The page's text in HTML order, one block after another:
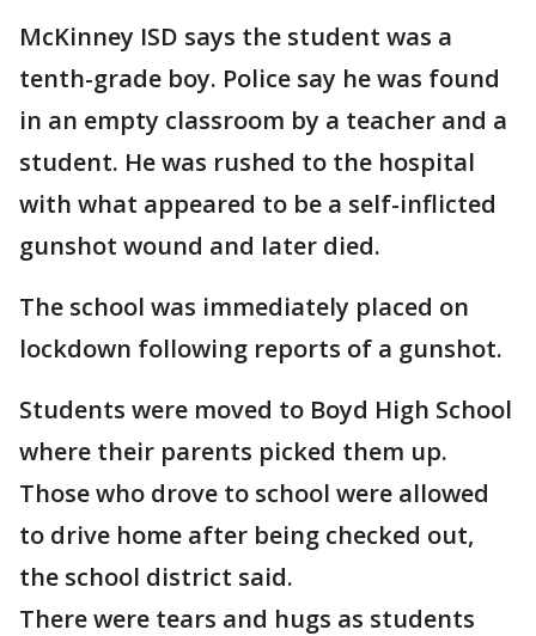
McKinney ISD says the student was a
tenth-grade boy. Police say he was found
in an empty classroom by a teacher and a
student. He was rushed to the hospital
with what appeared to be a self-inflicted
gunshot wound and later died.
The school was immediately placed on
lockdown following reports of a gunshot.
Students were moved to Boyd High School
where their parents picked them up.
Those who drove to school were allowed
to drive home after being checked out,
the school district said.
There were tears and hugs as students